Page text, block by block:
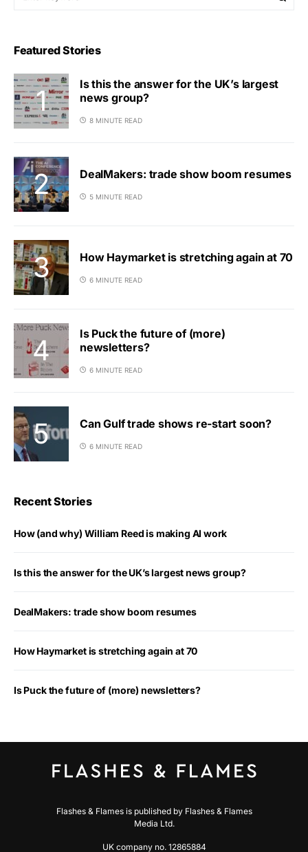
Featured Stories
Is this the answer for the UK’s largest
news group?
8 MINUTE READ
DealMakers: trade show boom resumes
5 MINUTE READ
How Haymarket is stretching again at 70
6 MINUTE READ
Is Puck the future of (more)
newsletters?
6 MINUTE READ
Can Gulf trade shows re-start soon?
6 MINUTE READ
Recent Stories
How (and why) William Reed is making AI work
Is this the answer for the UK’s largest news group?
DealMakers: trade show boom resumes
How Haymarket is stretching again at 70
Is Puck the future of (more) newsletters?
Flashes & Flames is published by Flashes & Flames
Media Ltd.
UK company no. 12865884